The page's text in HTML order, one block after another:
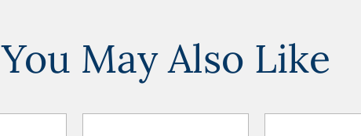
You May Also Like
ADD TO
WISHLIST
ADD TO CART
ADD TO
WISHLIST
ADD TO CART